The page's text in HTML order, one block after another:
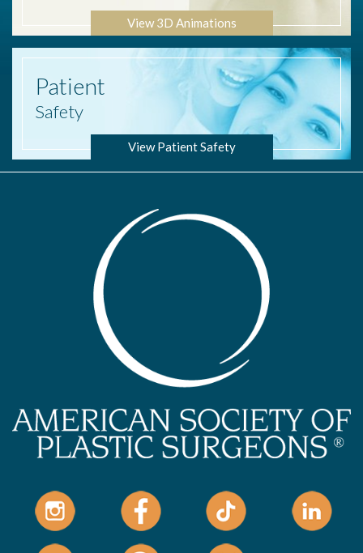
View 3D Animations
Patient
Safety
View Patient Safety